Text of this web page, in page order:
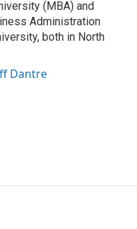
(MBA) and
Administration
both in North
Dantre